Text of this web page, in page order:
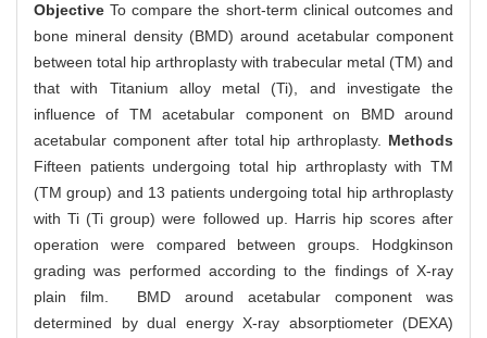
ObjectiveTo compare the short-term clinical outcomes and
bone mineral density (BMD) around acetabular component
between total hip arthroplasty with trabecular metal (TM) and
that with Titanium alloy metal (Ti), and investigate the
influence of TM acetabular component on BMD around
acetabular component after total hip arthroplasty. Methods
Fifteen patients undergoing total hip arthroplasty with TM
(TM group) and 13 patients undergoing total hip arthroplasty
with Ti (Ti group) were followed up. Harris hip scores after
operation were compared between groups. Hodgkinson
grading was performed according to the findings of X-ray
plain film. BMD around acetabular component was
determined by dual energy X-ray absorptiometer (DEXA)